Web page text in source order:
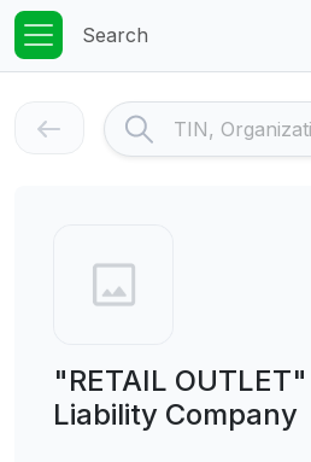
Search
"RETAIL
Liability Company